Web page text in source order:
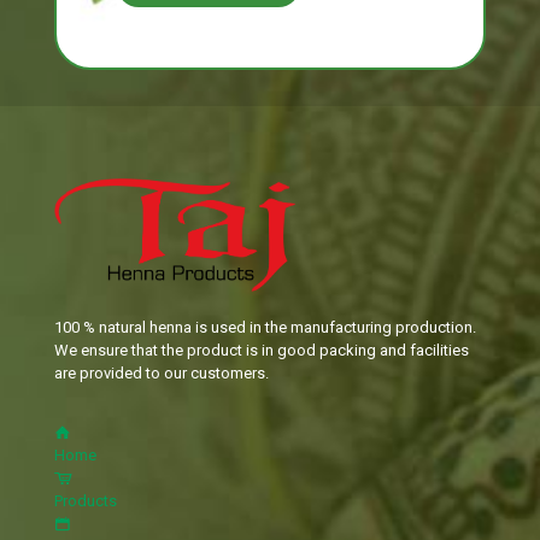
100 % natural henna is used in the manufacturing production.
We ensure that the product is in good packing and facilities
are provided to our customers.
Home
Products